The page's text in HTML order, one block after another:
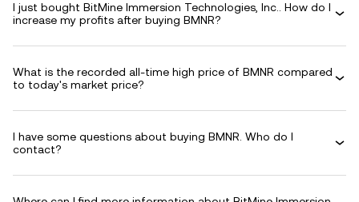
I just bought BitMine Immersion Technologies, Inc.. How do I
increase my profits after buying BMNR?
What is the recorded all-time high price of BMNR compared
to today's market price?
I have some questions about buying BMNR. Who do I
contact?